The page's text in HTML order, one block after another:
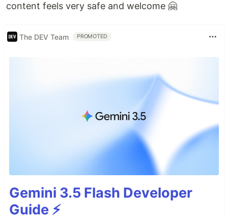
content feels very safe and welcome 🤗
The DEV Team PROMOTED
Gemini 3.5 Flash Developer
Guide ⚡️